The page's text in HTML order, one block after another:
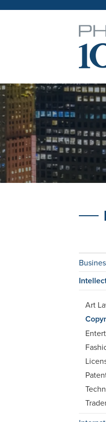
Art